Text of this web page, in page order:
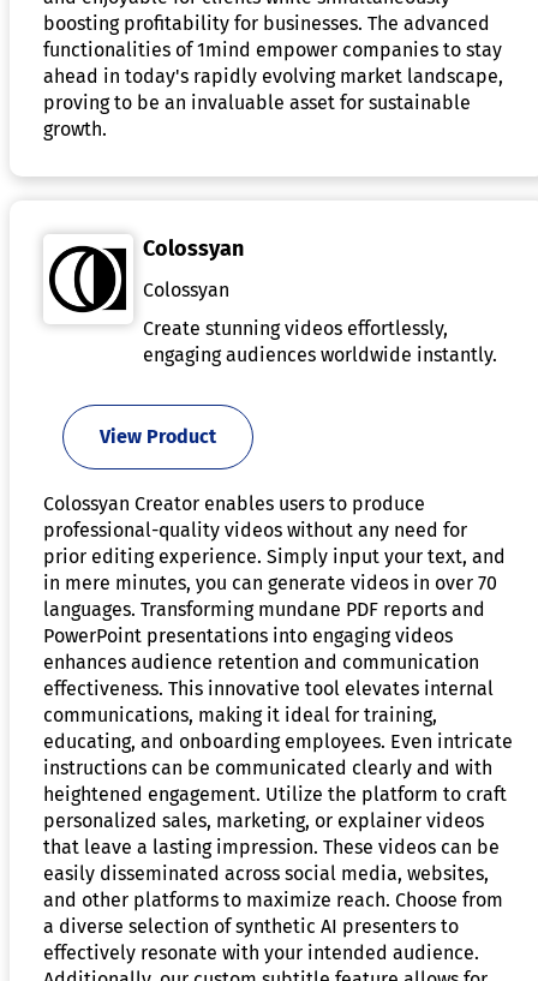
boosting profitability for businesses. The advanced
functionalities of 1mind empower companies to stay
ahead in today's rapidly evolving market landscape,
proving to be an invaluable asset for sustainable
growth.
Colossyan
Colossyan
Create stunning videos effortlessly,
engaging audiences worldwide instantly.
View Product
Colossyan Creator enables users to produce
professional-quality videos without any need for
prior editing experience. Simply input your text, and
in mere minutes, you can generate videos in over 70
languages. Transforming mundane PDF reports and
PowerPoint presentations into engaging videos
enhances audience retention and communication
effectiveness. This innovative tool elevates internal
communications, making it ideal for training,
educating, and onboarding employees. Even intricate
instructions can be communicated clearly and with
heightened engagement. Utilize the platform to craft
personalized sales, marketing, or explainer videos
that leave a lasting impression. These videos can be
easily disseminated across social media, websites,
and other platforms to maximize reach. Choose from
a diverse selection of synthetic AI presenters to
effectively resonate with your intended audience.